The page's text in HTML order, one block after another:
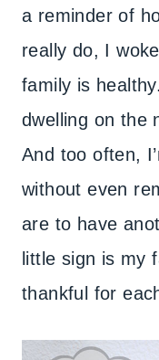
a reminder of
really do, I
family is
dwelling on the
And too often,
without even
are to have
little sign is my
thankful for